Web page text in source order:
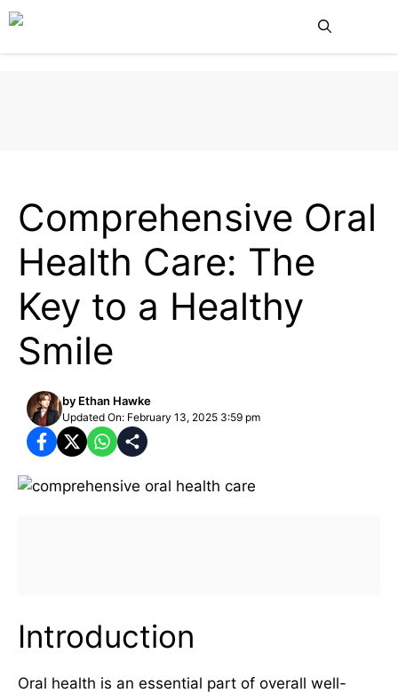
Skip
content
Comprehensive Oral
Health Care: The
Key to a Healthy
Smile
by Ethan Hawke
Updated On: February 13, 2025 3:59 pm
Introduction
Oral health is an essential part of overall well-